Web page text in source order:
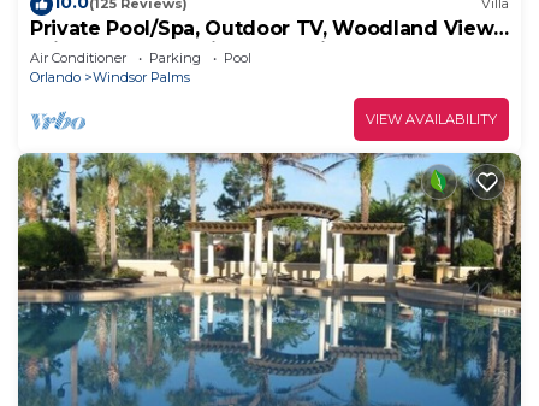
(125 Reviews) Villa
Private Pool/Spa, Outdoor TV, Woodland Views,
Windsor Palms, Minutes to Disney
Air Conditioner Parking
Pool
Orlando
Windsor Palms
VIEW AVAILABILITY